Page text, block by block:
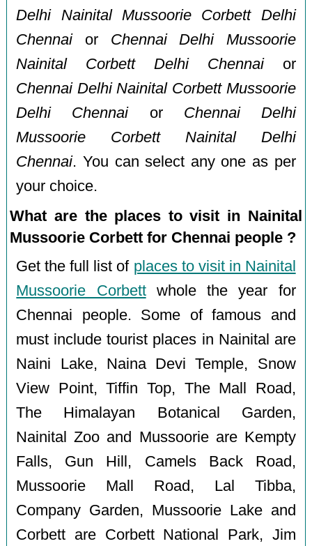
Delhi Nainital Mussoorie Corbett Delhi
Chennaior Chennai Delhi Mussoorie
Nainital Corbett Delhi Chennaior
Chennai Delhi Nainital Corbett Mussoorie
Delhi Chennaior Chennai Delhi
Mussoorie Corbett Nainital Delhi
Chennai. You can select any one as per
your choice.
What are the places to visit in Nainital
Mussoorie Corbett for Chennai people ?
Get the full list of places to visit in Nainital
Mussoorie Corbettwhole the year for
Chennai people. Some of famous and
must include tourist places in Nainital are
Naini Lake, Naina Devi Temple, Snow
View Point, Tiffin Top, The Mall Road,
The Himalayan Botanical Garden,
Nainital Zoo and Mussoorie are Kempty
Falls, Gun Hill, Camels Back Road,
Mussoorie Mall Road, Lal Tibba,
Company Garden, Mussoorie Lake and
Corbett are Corbett National Park, Jim